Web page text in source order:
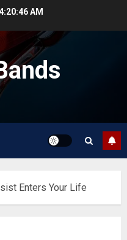
AM
Enters Your Life